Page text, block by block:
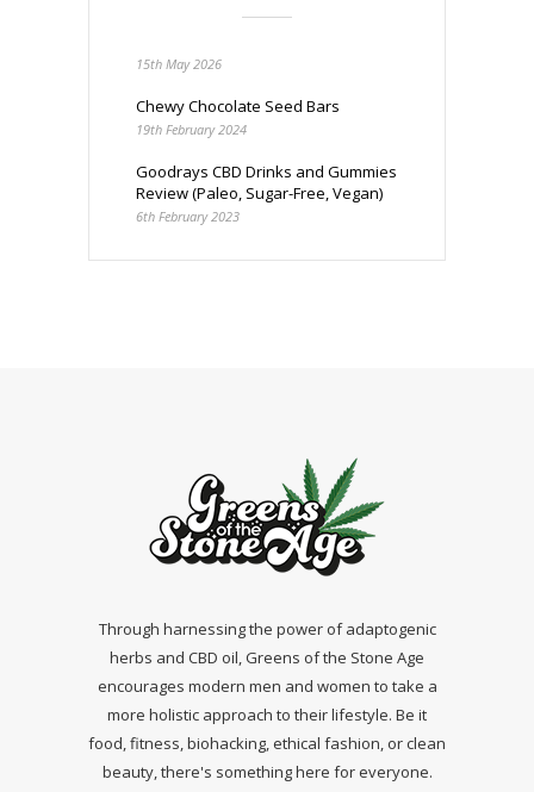
15th May 2026
Chewy Chocolate Seed Bars
19th February 2024
Goodrays CBD Drinks and Gummies
Review (Paleo, Sugar-Free, Vegan)
6th February 2023
Through harnessing the power of adaptogenic
herbs and CBD oil, Greens of the Stone Age
encourages modern men and women to take a
more holistic approach to their lifestyle. Be it
food, fitness, biohacking, ethical fashion, or clean
beauty, there's something here for everyone.